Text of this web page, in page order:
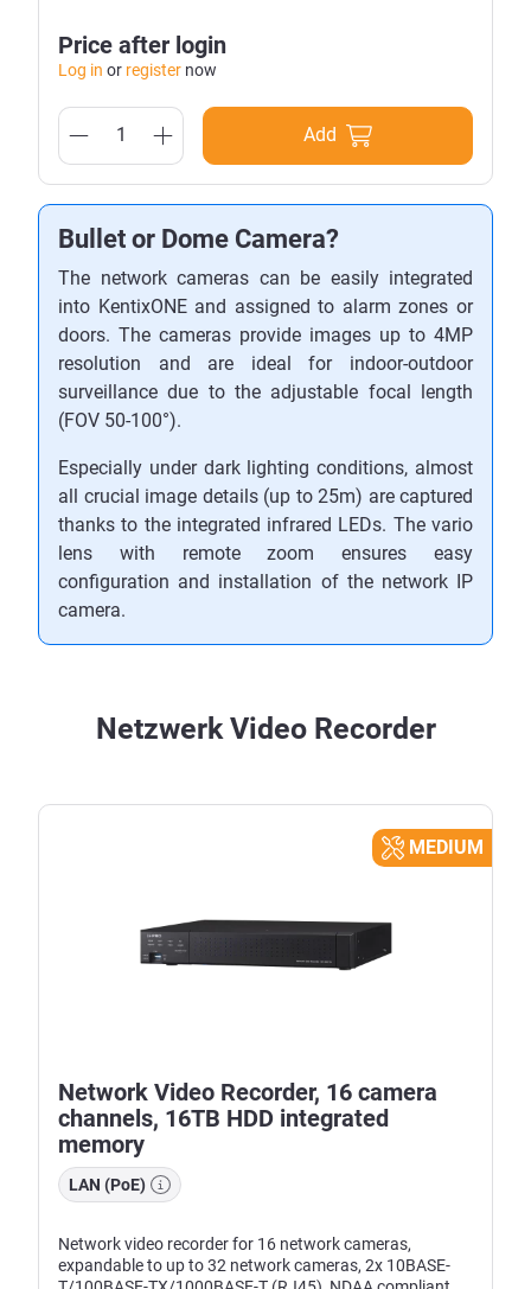
Price after login
Log in or register now
Add
Bullet or Dome Camera?
The network cameras can be easily integrated
into KentixONE and assigned to alarm zones or
doors. The cameras provide images up to 4MP
resolution and are ideal for indoor-outdoor
surveillance due to the adjustable focal length
(FOV 50-100°).
Especially under dark lighting conditions, almost
all crucial image details (up to 25m) are captured
thanks to the integrated infrared LEDs. The vario
lens with remote zoom ensures easy
configuration and installation of the network IP
camera.
Netzwerk Video Recorder
MEDIUM
Network Video Recorder, 16 camera
channels, 16TB HDD integrated
memory
LAN (PoE)
Network video recorder for 16 network cameras,
expandable to up to 32 network cameras, 2x 10BASE-